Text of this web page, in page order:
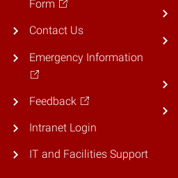
Form
Contact Us
Emergency Information
Feedback
Intranet Login
IT and Facilities Support